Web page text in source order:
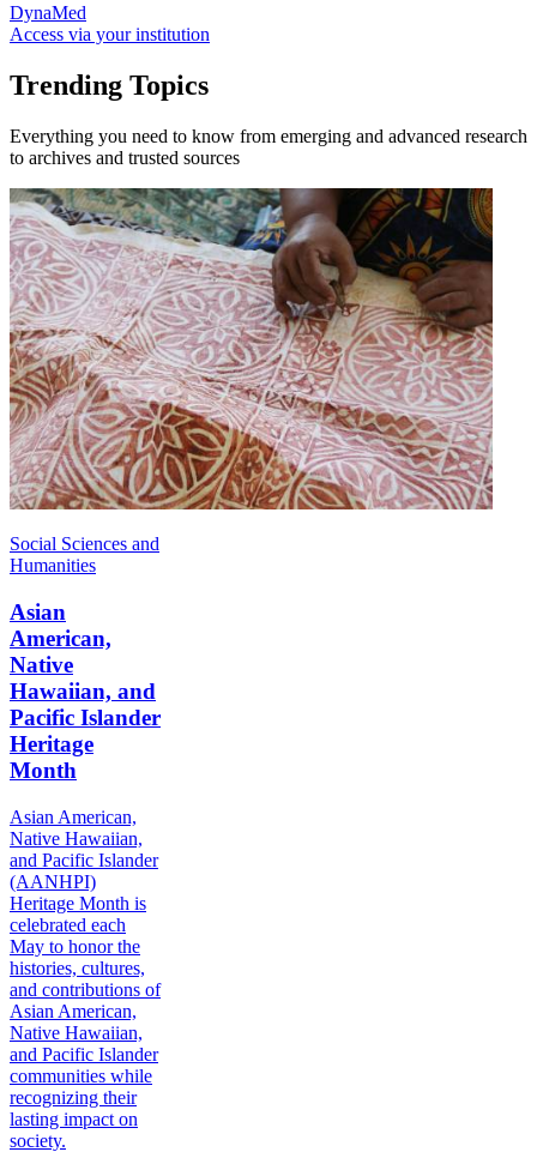
DynaMed
Access via your institution
Trending Topics
Everything you need to know from emerging and advanced research
to archives and trusted sources
Social Sciences and
Humanities
Asian
American,
Native
Hawaiian, and
Pacific Islander
Heritage
Month
Asian American,
Native Hawaiian,
and Pacific Islander
(AANHPI)
Heritage Month is
celebrated each
May to honor the
histories, cultures,
and contributions of
Asian American,
Native Hawaiian,
and Pacific Islander
communities while
recognizing their
lasting impact on
society.